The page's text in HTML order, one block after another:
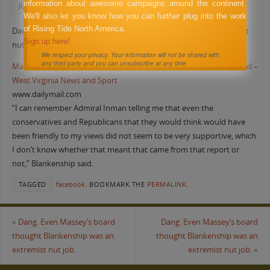
JUNE 3, 2011 FACEBOOK
Dang. Even Massey’s board thought Blankenship was an extremist
nut job.
Massey CEO’s politics worried board – News – Charleston Daily Mail –
West Virginia News and Sport
www.dailymail.com
“I can remember Admiral Inman telling me that even the
conservatives and Republicans that they would think would have
been friendly to my views did not seem to be very supportive, which
I don’t know whether that meant that came from that report or
not,” Blankenship said.
TAGGED facebook. BOOKMARK THE PERMALINK.
« Dang. Even Massey’s board
thought Blankenship was an
extremist nut job.
Dang. Even Massey’s board
thought Blankenship was an
extremist nut job. »
information about awesome campaigns around the continent.
We'll also let you know how you can further plug into the work
of Rising Tide North America.
Sign up here!
We respect your privacy. Your information will not be shared with
any third party and you can unsubscribe at any time